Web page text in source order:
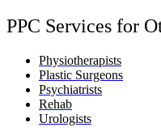
PPC Services for
Physiotherapists
Plastic Surgeons
Psychiatrists
Rehab
Urologists